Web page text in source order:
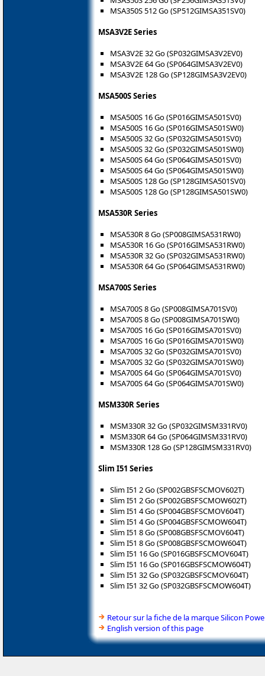
MSA350S 512 Go (SP512GIMSA351SV0)
MSA3V2E Series
MSA3V2E 32 Go (SP032GIMSA3V2EV0)
MSA3V2E 64 Go (SP064GIMSA3V2EV0)
MSA3V2E 128 Go (SP128GIMSA3V2EV0)
MSA500S Series
MSA500S 16 Go (SP016GIMSA501SV0)
MSA500S 16 Go (SP016GIMSA501SW0)
MSA500S 32 Go (SP032GIMSA501SV0)
MSA500S 32 Go (SP032GIMSA501SW0)
MSA500S 64 Go (SP064GIMSA501SV0)
MSA500S 64 Go (SP064GIMSA501SW0)
MSA500S 128 Go (SP128GIMSA501SV0)
MSA500S 128 Go (SP128GIMSA501SW0)
MSA530R Series
MSA530R 8 Go (SP008GIMSA531RW0)
MSA530R 16 Go (SP016GIMSA531RW0)
MSA530R 32 Go (SP032GIMSA531RW0)
MSA530R 64 Go (SP064GIMSA531RW0)
MSA700S Series
MSA700S 8 Go (SP008GIMSA701SV0)
MSA700S 8 Go (SP008GIMSA701SW0)
MSA700S 16 Go (SP016GIMSA701SV0)
MSA700S 16 Go (SP016GIMSA701SW0)
MSA700S 32 Go (SP032GIMSA701SV0)
MSA700S 32 Go (SP032GIMSA701SW0)
MSA700S 64 Go (SP064GIMSA701SV0)
MSA700S 64 Go (SP064GIMSA701SW0)
MSM330R Series
MSM330R 32 Go (SP032GIMSM331RV0)
MSM330R 64 Go (SP064GIMSM331RV0)
MSM330R 128 Go (SP128GIMSM331RV0)
Slim I51 Series
Slim I51 2 Go (SP002GBSFSCMOV602T)
Slim I51 2 Go (SP002GBSFSCMOW602T)
Slim I51 4 Go (SP004GBSFSCMOV604T)
Slim I51 4 Go (SP004GBSFSCMOW604T)
Slim I51 8 Go (SP008GBSFSCMOV604T)
Slim I51 8 Go (SP008GBSFSCMOW604T)
Slim I51 16 Go (SP016GBSFSCMOV604T)
Slim I51 16 Go (SP016GBSFSCMOW604T)
Slim I51 32 Go (SP032GBSFSCMOV604T)
Slim I51 32 Go (SP032GBSFSCMOW604T)
Retour sur la fiche de la marque Silicon
English version of this page